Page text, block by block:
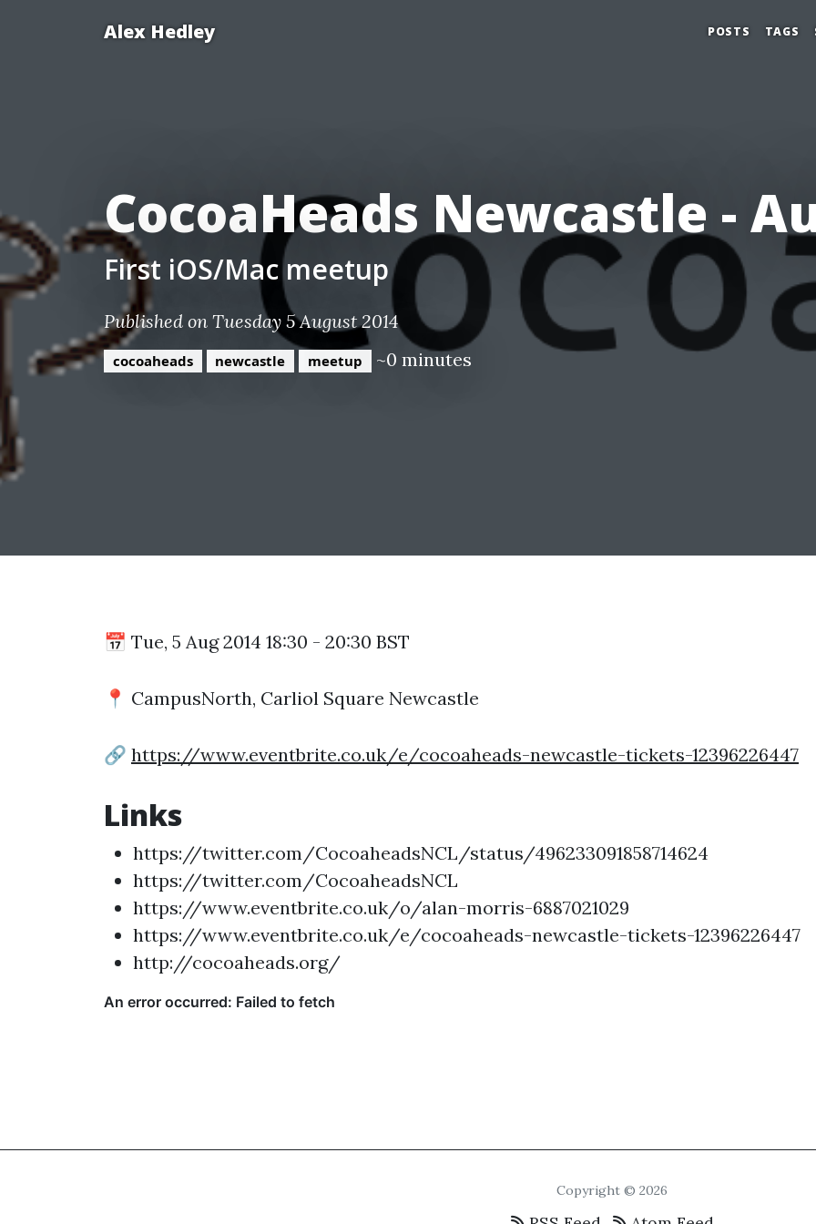
Alex Hedley POSTS TAGS
CocoaHeads Newcastle -
First iOS/Mac meetup
Published on Tuesday 5 August 2014
cocoaheads newcastle meetup ~0 minutes
📅 Tue, 5 Aug 2014 18:30 - 20:30 BST
📍 CampusNorth, Carliol Square Newcastle
🔗 https://www.eventbrite.co.uk/e/cocoaheads-newcastle-tickets-12396226447
Links
https://twitter.com/CocoaheadsNCL/status/496233091858714624
https://twitter.com/CocoaheadsNCL
https://www.eventbrite.co.uk/o/alan-morris-6887021029
https://www.eventbrite.co.uk/e/cocoaheads-newcastle-tickets-12396226447
http://cocoaheads.org/
Copyright © 2026